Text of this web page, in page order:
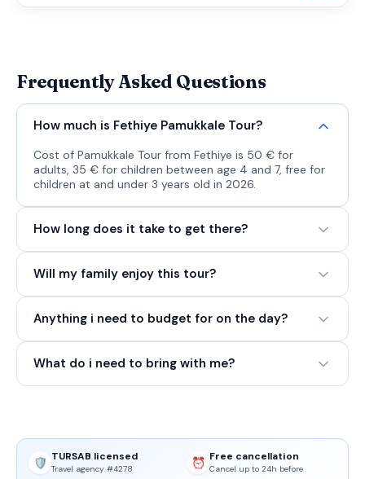
Frequently Asked Questions
How much is Fethiye Pamukkale Tour?
Cost of Pamukkale Tour from Fethiye is 50 € for
adults, 35 € for children between age 4 and 7, free for
children at and under 3 years old in 2026.
How long does it take to get there?
Will my family enjoy this tour?
Anything i need to budget for on the day?
What do i need to bring with me?
🛡️ TURSAB licensed
Travel agency #4278 ⏰ Free cancellation
Cancel up to 24h before